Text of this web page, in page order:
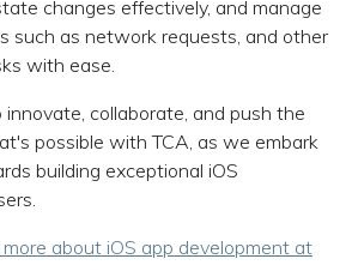
changes effectively, and manage
such as network requests, and other
with ease.
collaborate, and push the
possible with TCA, as we embark
building exceptional iOS
about iOS app development at